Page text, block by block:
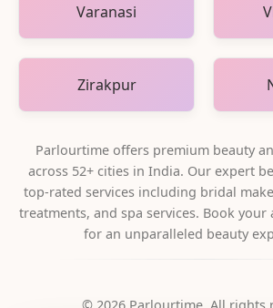
Varanasi
Zirakpur
Parlourtime offers premium beauty
across 52+ cities in India. Our expert
top-rated services including bridal
treatments, and spa services. Book
for an unparalleled beauty